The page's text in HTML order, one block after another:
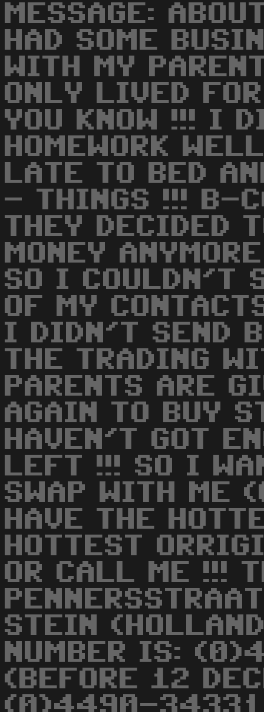
MESSAGE:
HAD SOME
WITH MY
ONLY LIVED
YOU KNOW !!! I
HOMEWORK
LATE TO BED
- THINGS !!! B-
THEY DECIDED
MONEY
SO I COULDN'T
OF MY
I DIDN'T SEND
THE TRADING
PARENTS ARE
AGAIN TO BUY
HAVEN'T GOT
LEFT !!! SO I
SWAP WITH ME
HAVE THE
HOTTEST
OR CALL ME !!!
STEIN
NUMBER IS:
(BEFORE 12
(0)4490-34331